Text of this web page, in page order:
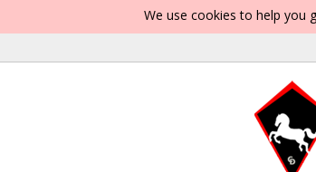
We use cookies to help you